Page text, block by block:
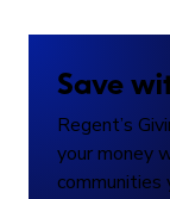
Save
Regent’s
your money
communities